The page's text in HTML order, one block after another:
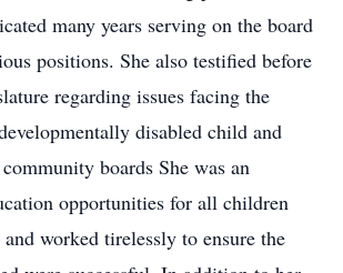
many years serving on the board
positions. She also testified before
regarding issues facing the
disabled child and
boards She was an
opportunities for all children
worked tirelessly to ensure the